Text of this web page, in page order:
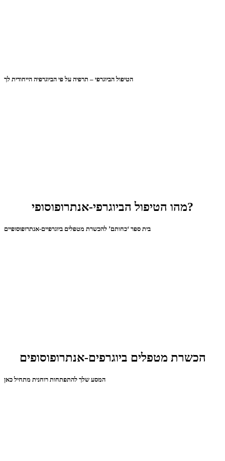
הטיפול הביוגרפי – תרפיה על פי הביוגרפיה הייחודית לך
מהו הטיפול הביוגרפי-אנתרופוסופי?
בית ספר ‘כחותם’ להכשרת מטפלים ביוגרפיים-אנתרופוסופיים
הכשרת מטפלים ביוגרפים-אנתרופוסופים
המסע שלך להתפתחות רוחנית מתחיל כאן